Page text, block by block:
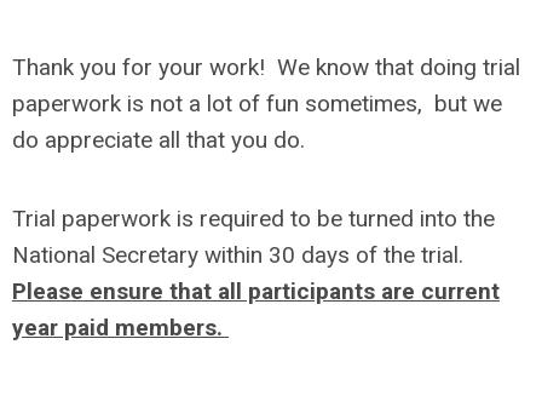
Thank you for your work! We know that doing trial
paperwork is not a lot of fun sometimes, but we
do appreciate all that you do.
Trial paperwork is required to be turned into the
National Secretary within 30 days of the trial.
Please ensure that all participants are current
year paid members.